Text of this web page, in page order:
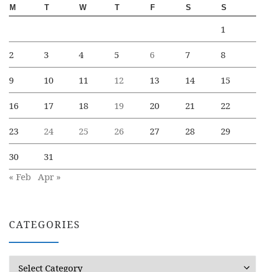
M T W T F S S
1
2 3 4 5 6 7 8
9 10 11 12 13 14 15
16 17 18 19 20 21 22
23 24 25 26 27 28 29
30
31
« Feb Apr »
CATEGORIES